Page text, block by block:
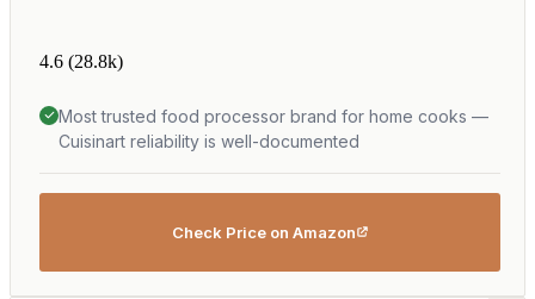
4.6 (28.8k)
Most trusted food processor brand for home cooks —
Cuisinart reliability is well-documented
Check Price on Amazon